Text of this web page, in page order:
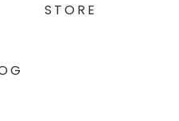
STORE